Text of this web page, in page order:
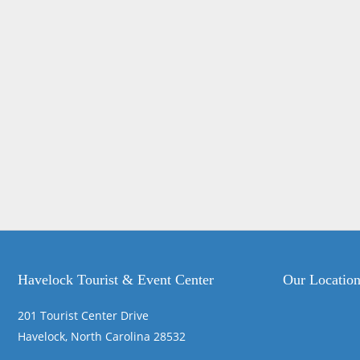
Havelock Tourist & Event Center
201 Tourist Center Drive
Havelock, North Carolina 28532
Our Location